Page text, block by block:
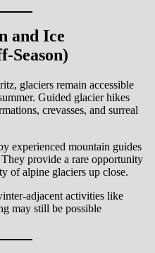
and Ice
Season)
glaciers remain accessible
Guided glacier hikes
crevasses, and surreal
experienced mountain guides
provide a rare opportunity
of alpine glaciers up close.
adjacent activities like
may still be possible